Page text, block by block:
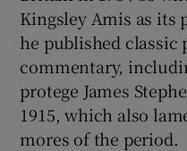
Kingsley Amis as its
he published classic
commentary,
protege James
1915, which also
mores of the period.